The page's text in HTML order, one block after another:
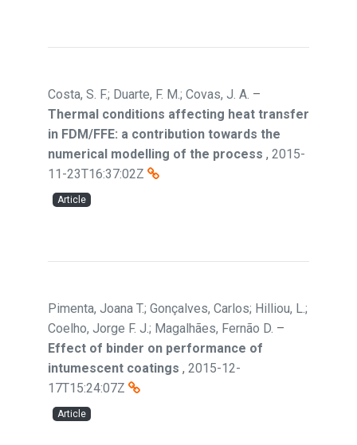
Costa, S. F.; Duarte, F. M.; Covas, J. A. –
Thermal conditions affecting heat transfer
in FDM/FFE: a contribution towards the
numerical modelling of the process , 2015-
11-23T16:37:02Z
Article
Pimenta, Joana T.; Gonçalves, Carlos; Hilliou, L.;
Coelho, Jorge F. J.; Magalhães, Fernão D. –
Effect of binder on performance of
intumescent coatings , 2015-12-
17T15:24:07Z
Article